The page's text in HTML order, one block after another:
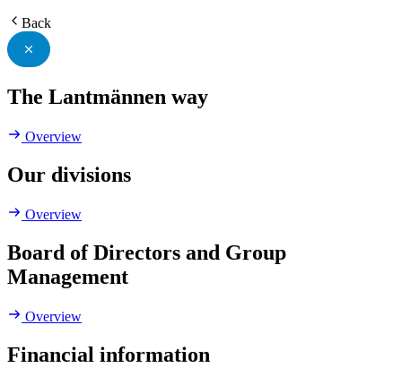
Back
The Lantmännen way
Overview
Our divisions
Overview
Board of Directors and Group
Management
Overview
Financial information